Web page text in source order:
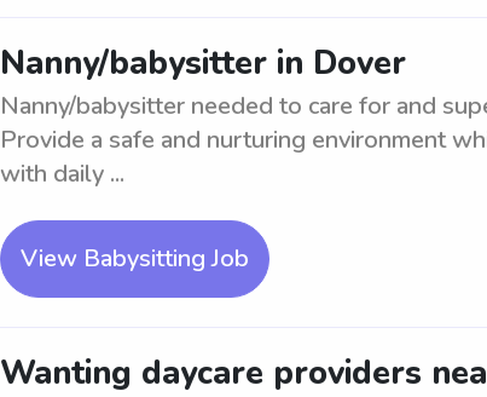
Nanny/babysitter in Dover
Nanny/babysitter needed to care for and
Provide a safe and nurturing environment
with daily ...
View Babysitting Job
Wanting daycare providers